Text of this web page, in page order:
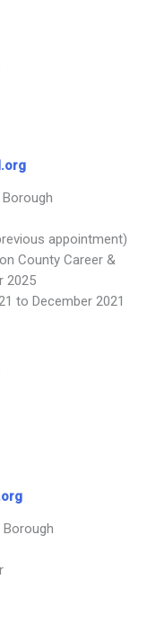
appointment)
County Career &
2025
to December 2021